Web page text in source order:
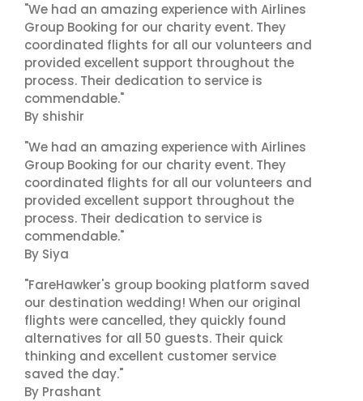
"We had an amazing experience with Airlines
Group Booking for our charity event. They
coordinated flights for all our volunteers and
provided excellent support throughout the
process. Their dedication to service is
commendable."
By shishir
"We had an amazing experience with Airlines
Group Booking for our charity event. They
coordinated flights for all our volunteers and
provided excellent support throughout the
process. Their dedication to service is
commendable."
By Siya
"FareHawker's group booking platform saved
our destination wedding! When our original
flights were cancelled, they quickly found
alternatives for all 50 guests. Their quick
thinking and excellent customer service
saved the day."
By Prashant